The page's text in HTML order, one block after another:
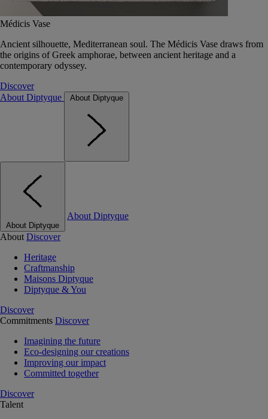
Médicis Vase
Ancient silhouette, Mediterranean soul. The Médicis Vase draws from
the origins of Greek amphorae, between ancient heritage and a
contemporary odyssey.
Discover
About Diptyque
About Diptyque
About Diptyque
About Diptyque
About Discover
Heritage
Craftmanship
Maisons Diptyque
Diptyque & You
Discover
Commitments Discover
Imagining the future
Eco-designing our creations
Improving our impact
Committed together
Discover
Talent